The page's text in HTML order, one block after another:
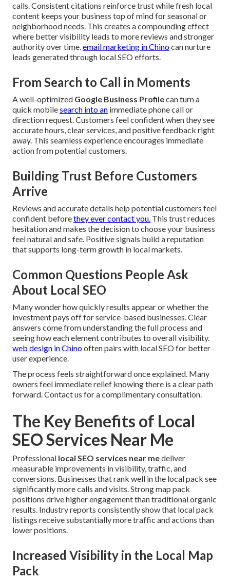
calls. Consistent citations reinforce trust while fresh local
content keeps your business top of mind for seasonal or
neighborhood needs. This creates a compounding effect
where better visibility leads to more reviews and stronger
authority over time.email marketing in Chinocan nurture
leads generated through local SEO efforts.
From Search to Call in Moments
A well-optimized Google Business Profilecan turn a
quick mobilesearch into an immediate phone call or
direction request. Customers feel confident when they see
accurate hours, clear services, and positive feedback right
away. This seamless experience encourages immediate
action from potential customers.
Building Trust Before Customers
Arrive
Reviews and accurate details help potential customers feel
confident beforethey ever contact you. This trust reduces
hesitation and makes the decision to choose your business
feel natural and safe. Positive signals build a reputation
that supports long-term growth in local markets.
Common Questions People Ask
About Local SEO
Many wonder how quickly results appear or whether the
investment pays off for service-based businesses. Clear
answers come from understanding the full process and
seeing how each element contributes to overall visibility.
web design in Chinooften pairs with local SEO for better
user experience.
The process feels straightforward once explained. Many
owners feel immediate relief knowing there is a clear path
forward. Contact us for a complimentary consultation.
The Key Benefits of Local
SEO Services Near Me
Professional local SEO services near medeliver
measurable improvements in visibility, traffic, and
conversions. Businesses that rank well in the local pack see
significantly more calls and visits. Strong map pack
positions drive higher engagement than traditional organic
results. Industry reports consistently show that local pack
listings receive substantially more traffic and actions than
lower positions.
Increased Visibility in the Local Map
Pack